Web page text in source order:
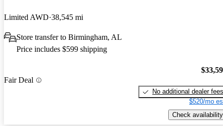
Limited AWD 38,545 mi
Store transfer to Birmingham, AL
Price includes $599 shipping
Fair Deal
No additional dealer fees
$520/mo
Check availability